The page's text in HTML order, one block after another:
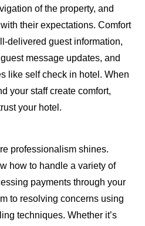
of the property, and
their expectations. Comfort
delivered guest information,
message updates, and
like self check in hotel. When
your staff create comfort,
your hotel.
professionalism shines.
how to handle a variety of
payments through your
to resolving concerns using
techniques. Whether it’s